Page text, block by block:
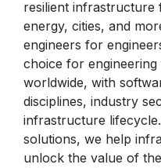
resilient
energy, cities, and
engineers for
choice for
worldwide, with
disciplines, industry
infrastructure
solutions, we help
unlock the value of